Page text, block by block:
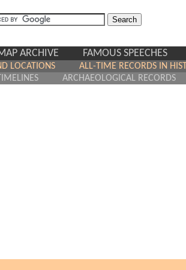
ARCHIVE FAMOUS SPEECHES
LOCATIONS
ALL-TIME RECORDS IN
TIMELINES ARCHAEOLOGICAL RECORDS